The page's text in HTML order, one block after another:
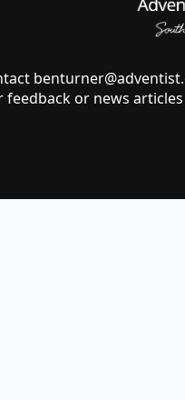
feedback or news